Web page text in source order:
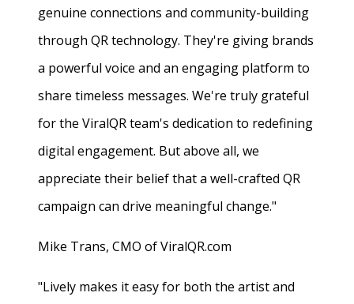
genuine connections and community-building
through QR technology. They're giving brands
a powerful voice and an engaging platform to
share timeless messages. We're truly grateful
for the ViralQR team's dedication to redefining
digital engagement. But above all, we
appreciate their belief that a well-crafted QR
campaign can drive meaningful change."
Mike Trans, CMO of ViralQR.com
"Lively makes it easy for both the artist and